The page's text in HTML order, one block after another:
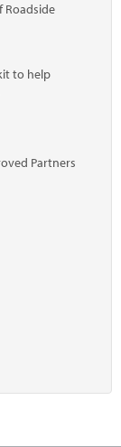
Roadside
to help
Partners